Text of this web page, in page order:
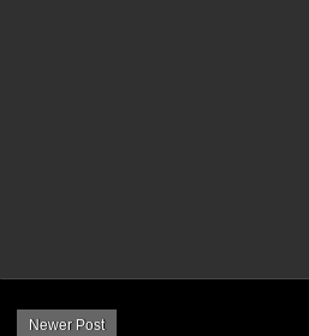
Newer Post